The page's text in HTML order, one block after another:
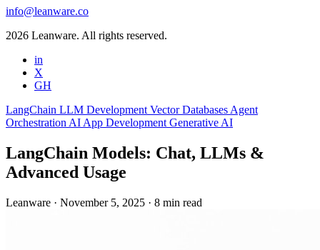
info@leanware.co
2026 Leanware. All rights reserved.
in
X
GH
LangChain LLM Development Vector Databases Agent
Orchestration AI App Development Generative AI
LangChain Models: Chat, LLMs &
Advanced Usage
Leanware · November 5, 2025 · 8 min read